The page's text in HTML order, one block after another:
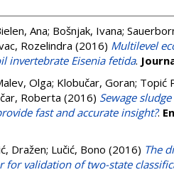
Ana; Bošnjak, Ivana;
Rozelindra (2016) Multilevel
invertebrate Eisenia fetida.
Olga; Klobučar, Goran; Topić
Roberta (2016) Sewage
fast and accurate insight?.
Dražen; Lučić, Bono (2016) The
for validation of two-state